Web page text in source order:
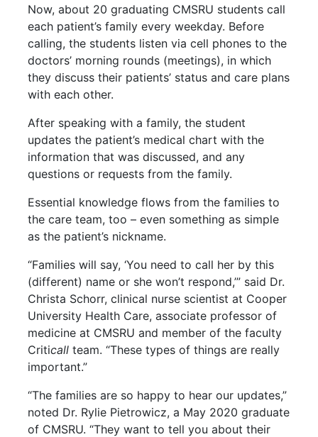
Now, about 20 graduating CMSRU students call
each patient’s family every weekday. Before
calling, the students listen via cell phones to the
doctors’ morning rounds (meetings), in which
they discuss their patients’ status and care plans
with each other.
After speaking with a family, the student
updates the patient’s medical chart with the
information that was discussed, and any
questions or requests from the family.
Essential knowledge flows from the families to
the care team, too – even something as simple
as the patient’s nickname.
“Families will say, ‘You need to call her by this
(different) name or she won’t respond,’” said Dr.
Christa Schorr, clinical nurse scientist at Cooper
University Health Care, associate professor of
medicine at CMSRU and member of the faculty
Criticall team. “These types of things are really
important.”
“The families are so happy to hear our updates,”
noted Dr. Rylie Pietrowicz, a May 2020 graduate
of CMSRU. “They want to tell you about their